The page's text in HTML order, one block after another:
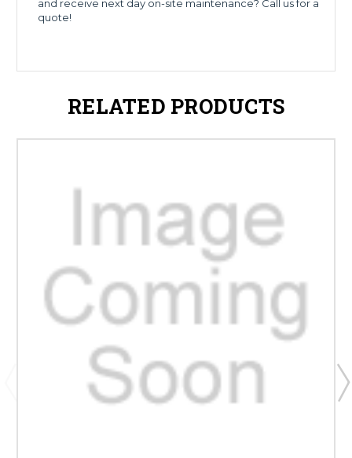
and receive next day on-site maintenance? Call us for a
quote!
RELATED PRODUCTS